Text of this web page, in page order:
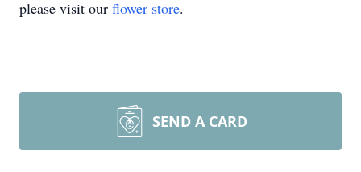
please visit our flower store.
SEND A CARD